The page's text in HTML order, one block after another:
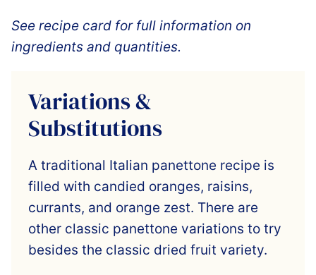
See recipe card for full information on
ingredients and quantities.
Variations &
Substitutions
A traditional Italian panettone recipe is
filled with candied oranges, raisins,
currants, and orange zest. There are
other classic panettone variations to try
besides the classic dried fruit variety.